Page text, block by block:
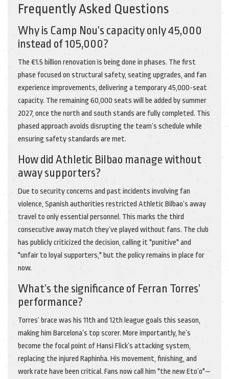
Frequently Asked Questions
Why is Camp Nou’s capacity only 45,000
instead of 105,000?
The €1.5 billion renovation is being done in phases. The first
phase focused on structural safety, seating upgrades, and fan
experience improvements, delivering a temporary 45,000-seat
capacity. The remaining 60,000 seats will be added by summer
2027, once the north and south stands are fully completed. This
phased approach avoids disrupting the team’s schedule while
ensuring safety standards are met.
How did Athletic Bilbao manage without
away supporters?
Due to security concerns and past incidents involving fan
violence, Spanish authorities restricted Athletic Bilbao’s away
travel to only essential personnel. This marks the third
consecutive away match they’ve played without fans. The club
has publicly criticized the decision, calling it "punitive" and
"unfair to loyal supporters," but the policy remains in place for
now.
What’s the significance of Ferran Torres’
performance?
Torres’ brace was his 11th and 12th league goals this season,
making him Barcelona’s top scorer. More importantly, he’s
become the focal point of Hansi Flick’s attacking system,
replacing the injured Raphinha. His movement, finishing, and
work rate have been critical. Fans now call him "the new Eto’o"—